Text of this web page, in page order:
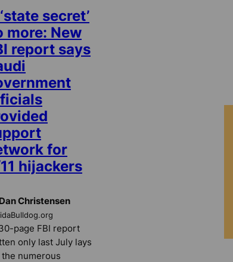
secret’
more: New
report says
for
hijackers
Christensen
page FBI report
only last July lays
numerous